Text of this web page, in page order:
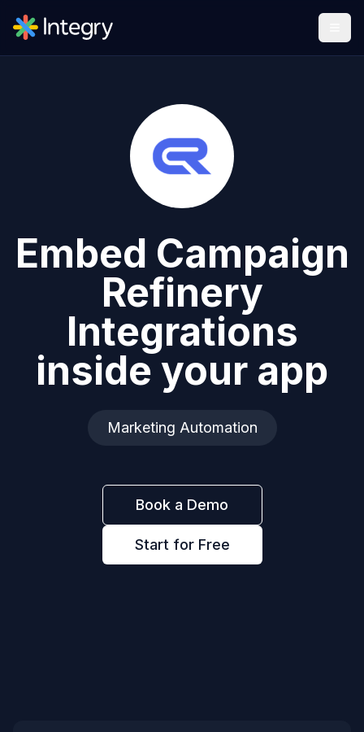
Embed Campaign
Refinery
Integrations
inside your app
Marketing Automation
Book a Demo
Start for Free